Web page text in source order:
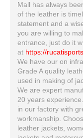
Mall has always
of the leather is
statement and a
you are willing to
entrance, just do it
at https://
We have our on
Grade A quality
used in making of
We are expert
20 years
in our factory with
workmanship.
leather jackets,